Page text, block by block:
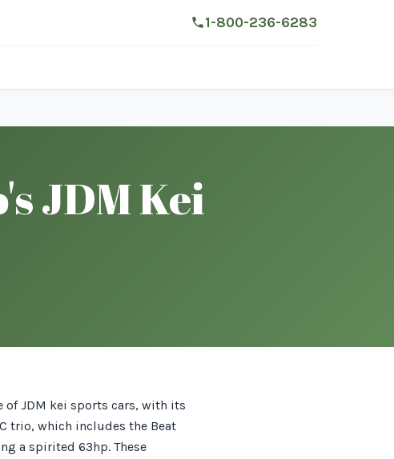
1-800-236-6283
JDM Kei
of JDM kei sports cars, with its
trio, which includes the Beat
a spirited 63hp. These